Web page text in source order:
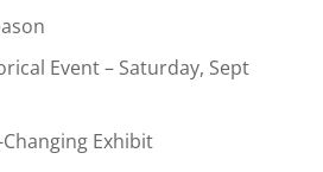
Event – Saturday, Sept
Exhibit